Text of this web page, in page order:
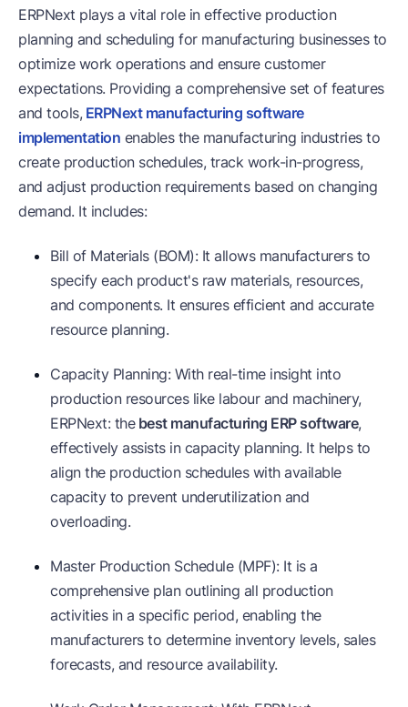
ERPNext plays a vital role in effective production
planning and scheduling for manufacturing businesses to
optimize work operations and ensure customer
expectations. Providing a comprehensive set of features
and tools, ERPNext manufacturing software
implementation enables the manufacturing industries to
create production schedules, track work-in-progress,
and adjust production requirements based on changing
demand. It includes:
Bill of Materials (BOM): It allows manufacturers to
specify each product's raw materials, resources,
and components. It ensures efficient and accurate
resource planning.
Capacity Planning: With real-time insight into
production resources like labour and machinery,
ERPNext: thebest manufacturing ERP software,
effectively assists in capacity planning. It helps to
align the production schedules with available
capacity to prevent underutilization and
overloading.
Master Production Schedule (MPF): It is a
comprehensive plan outlining all production
activities in a specific period, enabling the
manufacturers to determine inventory levels, sales
forecasts, and resource availability.